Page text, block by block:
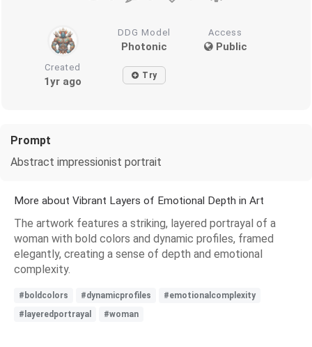
DDG Model
Photonic
Access
Public
Created
1yr ago Try
Prompt
Abstract impressionist portrait
More about Vibrant Layers of Emotional Depth in Art
The artwork features a striking, layered portrayal of a
woman with bold colors and dynamic profiles, framed
elegantly, creating a sense of depth and emotional
complexity.
#boldcolors #dynamicprofiles
#emotionalcomplexity
#layeredportrayal
#woman